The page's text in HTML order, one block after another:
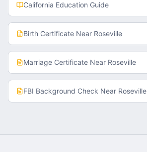
California Education Guide
Birth Certificate Near Roseville
Marriage Certificate Near Roseville
FBI Background Check Near Roseville